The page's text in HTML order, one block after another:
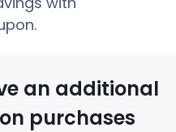
an additional
purchases